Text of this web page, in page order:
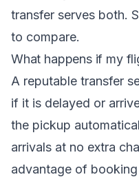
transfer serves both.
to compare.
What happens if my
A reputable transfer
if it is delayed or
the pickup
arrivals at no extra
advantage of